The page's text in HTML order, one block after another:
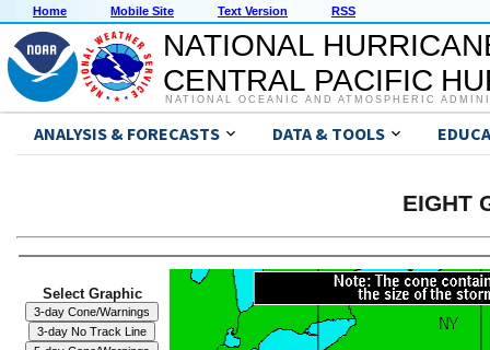
Home Mobile Site Text Version RSS
NATIONAL
CENTRAL PACIFIC
NATIONAL OCEANIC AND ATMOSPHERIC
ANALYSIS & FORECASTS DATA & TOOLS
EIGHT
Select Graphic